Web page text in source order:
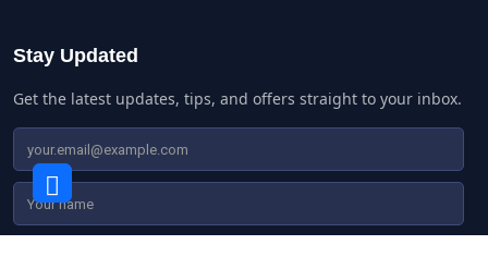
Stay Updated
Get the latest updates, tips, and offers straight to your inbox.